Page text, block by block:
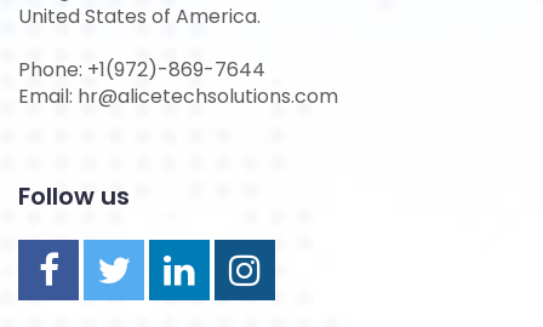
United States of America.
Phone: +1(972)-869-7644
Email: hr@alicetechsolutions.com
Follow us